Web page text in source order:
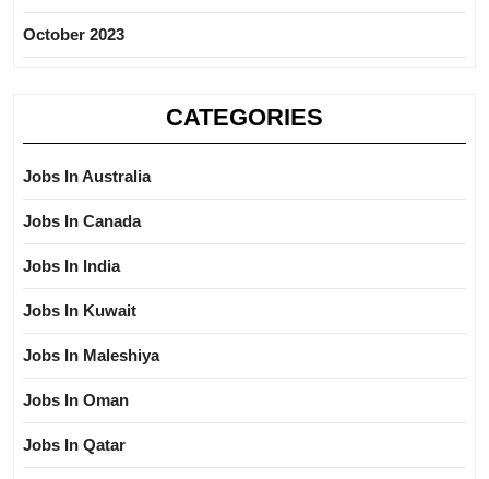
October 2023
CATEGORIES
Jobs In Australia
Jobs In Canada
Jobs In India
Jobs In Kuwait
Jobs In Maleshiya
Jobs In Oman
Jobs In Qatar